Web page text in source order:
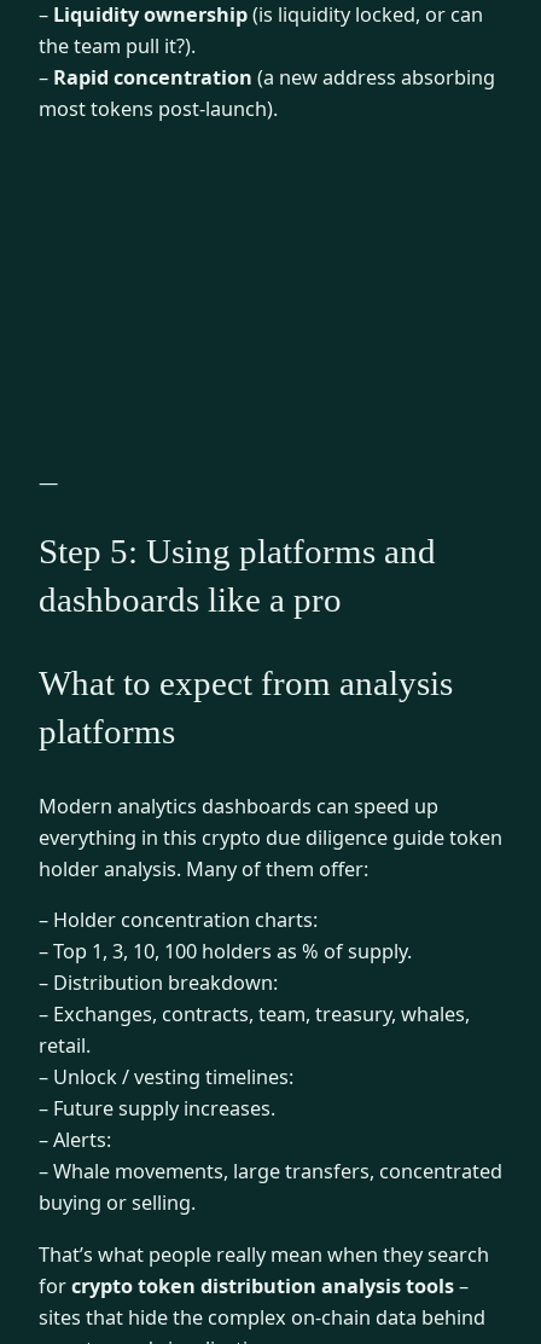
– Liquidity ownership(is liquidity locked, or can
the team pull it?).
– Rapid concentration (a new address absorbing
most tokens post-launch).
—
Step 5: Using platforms and
dashboards like a pro
What to expect from analysis
platforms
Modern analytics dashboards can speed up
everything in this crypto due diligence guide token
holder analysis. Many of them offer:
– Holder concentration charts:
– Top 1, 3, 10, 100 holders as % of supply.
– Distribution breakdown:
– Exchanges, contracts, team, treasury, whales,
retail.
– Unlock / vesting timelines:
– Future supply increases.
– Alerts:
– Whale movements, large transfers, concentrated
buying or selling.
That’s what people really mean when they search
forcrypto token distribution analysis tools–
sites that hide the complex on-chain data behind